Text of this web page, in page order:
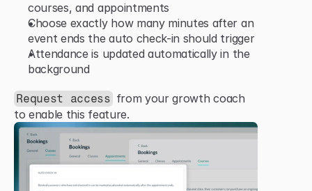
courses, and appointments
Choose exactly how many minutes after an
event ends the auto check-in should trigger
Attendance is updated automatically in the
background
Request access from your growth coach
to enable this feature.